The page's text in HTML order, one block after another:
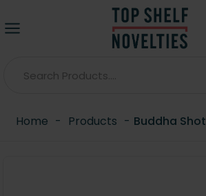
Home - Products - Buddha Shot